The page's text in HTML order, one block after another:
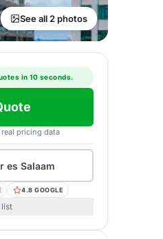
See all 2 photos
in 10 seconds.
pricing data
es Salaam
4.8 GOOGLE
list